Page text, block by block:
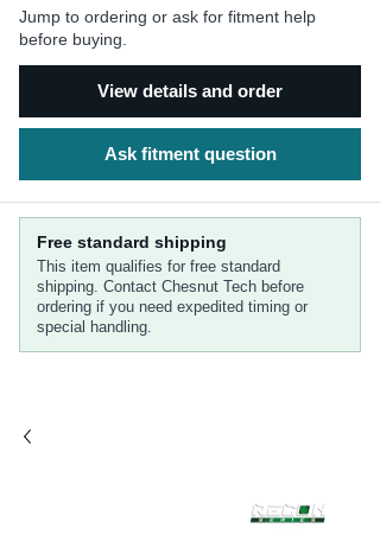
Jump to ordering or ask for fitment help
before buying.
View details and order
Ask fitment question
Free standard shipping
This item qualifies for free standard
shipping. Contact Chesnut Tech before
ordering if you need expedited timing or
special handling.